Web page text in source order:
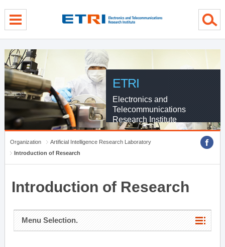
ETRI
Electronics and
Telecommunications
Research Institute
Organization
Artificial Intelligence Research Laboratory
Introduction of Research
Introduction of Research
Menu Selection.